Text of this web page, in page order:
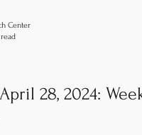
Center
28, 2024: Week